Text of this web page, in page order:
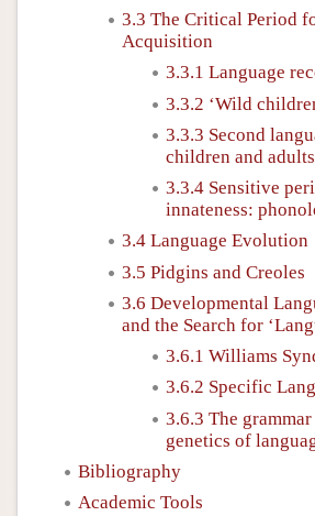
3.3 The Critical Period
Acquisition
3.3.1 Language
3.3.2 ‘Wild
3.3.3 Second
children and adults
3.3.4 Sensitive
innateness:
3.4 Language Evolution
3.5 Pidgins and Creoles
3.6 Developmental
and the Search for
3.6.1 Williams
3.6.2 Specific
3.6.3 The
genetics of
Bibliography
Academic Tools